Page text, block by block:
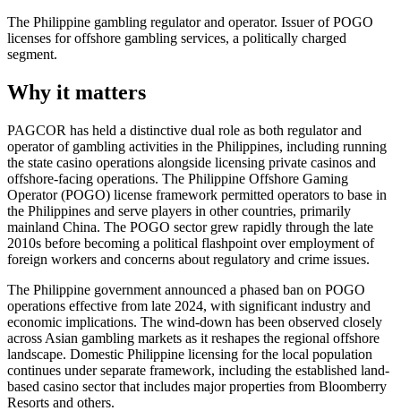
The Philippine gambling regulator and operator. Issuer of POGO
licenses for offshore gambling services, a politically charged
segment.
Why it matters
PAGCOR has held a distinctive dual role as both regulator and
operator of gambling activities in the Philippines, including running
the state casino operations alongside licensing private casinos and
offshore-facing operations. The Philippine Offshore Gaming
Operator (POGO) license framework permitted operators to base in
the Philippines and serve players in other countries, primarily
mainland China. The POGO sector grew rapidly through the late
2010s before becoming a political flashpoint over employment of
foreign workers and concerns about regulatory and crime issues.
The Philippine government announced a phased ban on POGO
operations effective from late 2024, with significant industry and
economic implications. The wind-down has been observed closely
across Asian gambling markets as it reshapes the regional offshore
landscape. Domestic Philippine licensing for the local population
continues under separate framework, including the established land-
based casino sector that includes major properties from Bloomberry
Resorts and others.